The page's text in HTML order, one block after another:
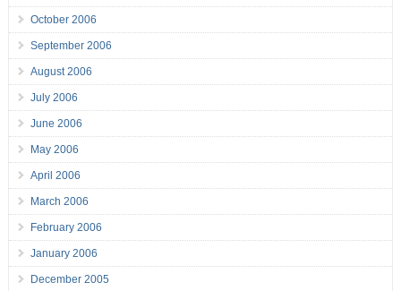
October 2006
September 2006
August 2006
July 2006
June 2006
May 2006
April 2006
March 2006
February 2006
January 2006
December 2005